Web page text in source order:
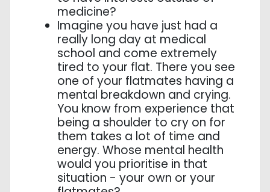
medicine?
Imagine you have just had a
really long day at medical
school and come extremely
tired to your flat. There you see
one of your flatmates having a
mental breakdown and crying.
You know from experience that
being a shoulder to cry on for
them takes a lot of time and
energy. Whose mental health
would you prioritise in that
situation - your own or your